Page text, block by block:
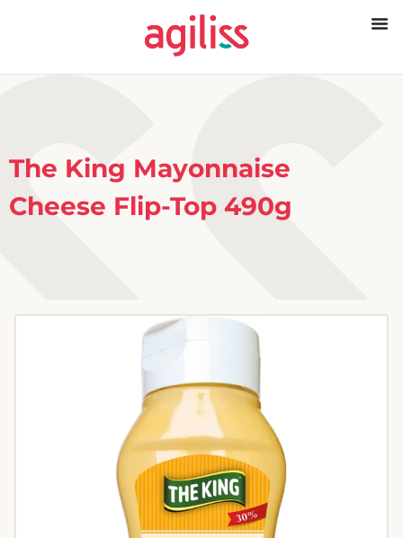
The King Mayonnaise
Cheese Flip-Top 490g